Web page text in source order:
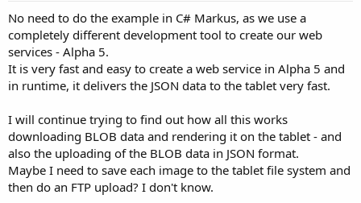
No need to do the example in C# Markus, as we use a
completely different development tool to create our web
services - Alpha 5.
It is very fast and easy to create a web service in Alpha 5 and
in runtime, it delivers the JSON data to the tablet very fast.
I will continue trying to find out how all this works
downloading BLOB data and rendering it on the tablet - and
also the uploading of the BLOB data in JSON format.
Maybe I need to save each image to the tablet file system and
then do an FTP upload? I don't know.